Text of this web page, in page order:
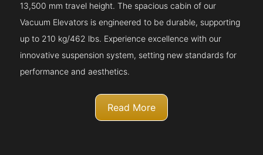
13,500 mm travel height. The spacious cabin of our
Vacuum Elevators is engineered to be durable, supporting
up to 210 kg/462 lbs. Experience excellence with our
innovative suspension system, setting new standards for
performance and aesthetics.
Read More